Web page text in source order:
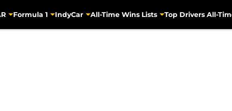
Formula 1 IndyCar All-Time Wins Lists Top Drivers All-